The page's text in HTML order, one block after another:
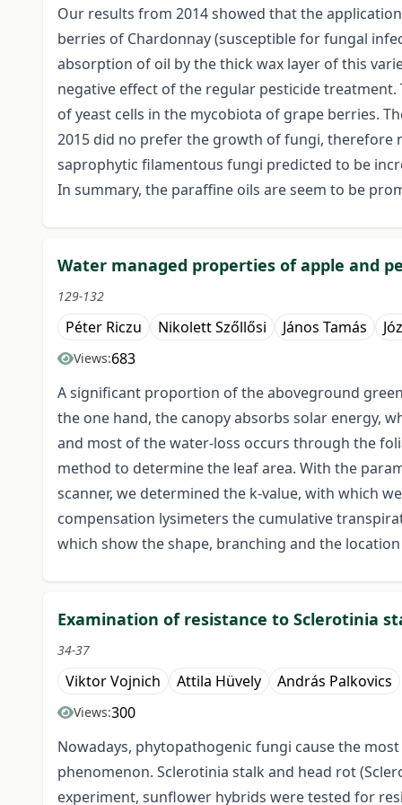
Our results from 2014 showed that the
berries of Chardonnay (susceptible for fungal
absorption of oil by the thick wax layer of this
negative effect of the regular pesticide
of yeast cells in the mycobiota of grape berries.
2015 did no prefer the growth of fungi, therefore
saprophytic filamentous fungi predicted to be
In summary, the paraffine oils are seem to be
Water managed properties of apple and
129-132
Péter Riczu Nikolett Szőllősi János Tamás
Views:683
A significant proportion of the aboveground
the one hand, the canopy absorbs solar energy,
and most of the water-loss occurs through the
method to determine the leaf area. With the
scanner, we determined the k-value, with which
compensation lysimeters the cumulative
which show the shape, branching and the
Examination of resistance to Sclerotinia
34-37
Viktor Vojnich Attila Hüvely András Palkovics
Views:300
Nowadays, phytopathogenic fungi cause the
phenomenon. Sclerotinia stalk and head rot
experiment, sunflower hybrids were tested for